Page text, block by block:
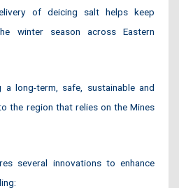
of deicing salt helps keep
winter season across Eastern
long-term, safe, sustainable and
the region that relies on the Mines
several innovations to enhance